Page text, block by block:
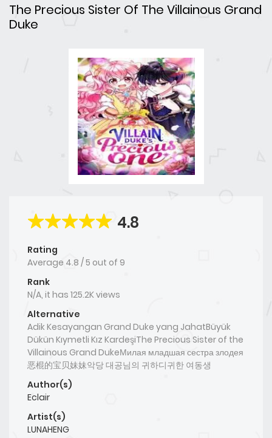
The Precious Sister Of The Villainous Grand
Duke
4.8
Rating
Average 4.8 /5 out of 9
Rank
N/A, it has 125.2K views
Alternative
Adik Kesayangan Grand Duke yang JahatBüyük
Dükün Kıymetli Kız KardeşiThe Precious Sister of the
Villainous Grand DukeМилая младшая сестра злодея
恶棍的宝贝妹妹악당 대공님의 귀하디귀한 여동생
Author(s)
Eclair
Artist(s)
LUNAHENG